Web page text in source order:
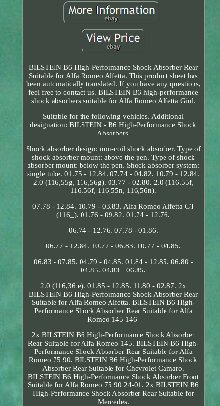
BILSTEIN B6 High-Performance Shock Absorber Rear
Suitable for Alfa Romeo Alfetta. This product sheet has
been automatically translated. If you have any questions,
feel free to contact us. BILSTEIN B6 high-performance
shock absorbers suitable for Alfa Romeo Alfetta Giul.
Suitable for the following vehicles. Additional
designation: BILSTEIN - B6 High-Performance Shock
Absorbers.
Shock absorber design: non-coil shock absorber. Type of
shock absorber mount: above the pen. Type of shock
absorber mount: below the pen. Shock absorber system:
single tube. 01.75 - 12.84. 07.74 - 04.82. 10.79 - 12.84.
2.0 (116,55g, 116,56g). 03.77 - 02.80. 2.0 (116.55f,
116.56f, 116,55n, 116,56n).
07.78 - 12.84. 10.79 - 03.83. Alfa Romeo Alfetta GT
(116_). 01.76 - 09.82. 01.74 - 12.76.
06.74 - 12.76. 07.78 - 01.86.
06.77 - 12.84. 10.77 - 06.83. 10.77 - 04.85.
06.83 - 07.85. 04.79 - 04.85. 01.84 - 12.85. 06.80 -
04.85. 04.83 - 06.85.
2.0 (116,36 e). 01.85 - 12.85. 11.80 - 02.87. 2x
BILSTEIN B6 High-Performance Shock Absorber Rear
Suitable for Alfa Romeo Alfetta. BILSTEIN B6 High-
Performance Shock Absorber Rear Suitable for Alfa
Romeo 145 146.
2x BILSTEIN B6 High-Performance Shock Absorber
Rear Suitable for Alfa Romeo 145. BILSTEIN B6 High-
Performance Shock Absorber Rear Suitable for Alfa
Romeo 75 90. BILSTEIN B6 High-Performance Shock
Absorber Rear Suitable for Chevrolet Camaro.
BILSTEIN B6 High-Performance Shock Absorber Front
Suitable for Alfa Romeo 75 90 24-01. 2x BILSTEIN B6
High-Performance Shock Absorber Rear Suitable for
Mercedes.